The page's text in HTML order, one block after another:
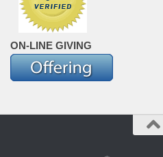
ON-LINE GIVING